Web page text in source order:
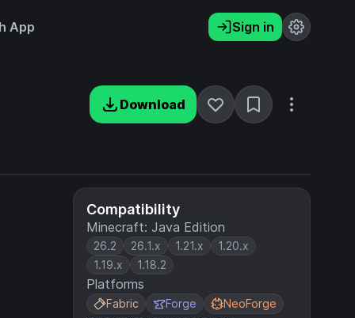
App Sign in
Download
Compatibility
Minecraft: Java Edition
26.2 26.1.x 1.21.x
1.20.x
1.19.x
1.18.2
Platforms
Fabric Forge NeoForge